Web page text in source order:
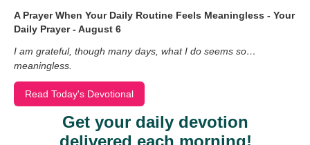
A Prayer When Your Daily Routine Feels Meaningless - Your
Daily Prayer - August 6
I am grateful, though many days, what I do seems so…
meaningless.
Read Today's Devotional